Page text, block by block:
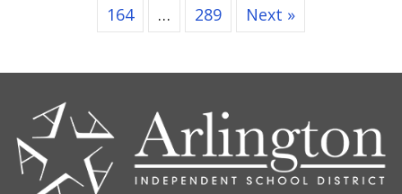
164 … 289 Next »
US